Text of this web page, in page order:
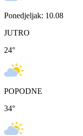
Ponedjeljak: 10.08
JUTRO
24°
POPODNE
34°